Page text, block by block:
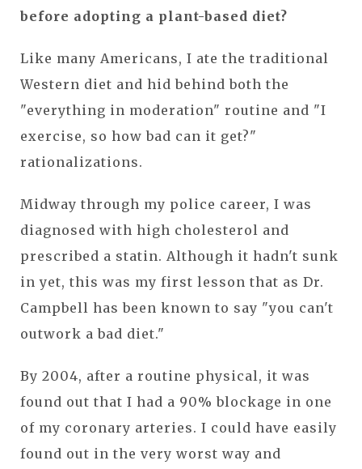
before adopting a plant-based diet?
Like many Americans, I ate the traditional
Western diet and hid behind both the
"everything in moderation" routine and "I
exercise, so how bad can it get?"
rationalizations.
Midway through my police career, I was
diagnosed with high cholesterol and
prescribed a statin. Although it hadn't sunk
in yet, this was my first lesson that as Dr.
Campbell has been known to say "you can't
outwork a bad diet."
By 2004, after a routine physical, it was
found out that I had a 90% blockage in one
of my coronary arteries. I could have easily
found out in the very worst way and